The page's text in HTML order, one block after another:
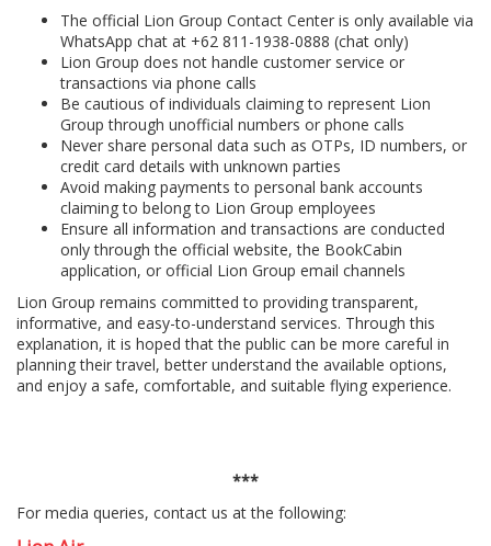
The official Lion Group Contact Center is only available via
WhatsApp chat at +62 811-1938-0888 (chat only)
Lion Group does not handle customer service or
transactions via phone calls
Be cautious of individuals claiming to represent Lion
Group through unofficial numbers or phone calls
Never share personal data such as OTPs, ID numbers, or
credit card details with unknown parties
Avoid making payments to personal bank accounts
claiming to belong to Lion Group employees
Ensure all information and transactions are conducted
only through the official website, the BookCabin
application, or official Lion Group email channels
Lion Group remains committed to providing transparent,
informative, and easy-to-understand services. Through this
explanation, it is hoped that the public can be more careful in
planning their travel, better understand the available options,
and enjoy a safe, comfortable, and suitable flying experience.
***
For media queries, contact us at the following: